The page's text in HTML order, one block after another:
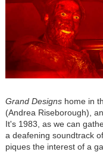
Grand Designshome in
(Andrea Riseborough),
It's 1983, as we can
a deafening soundtrack
piques the interest of a